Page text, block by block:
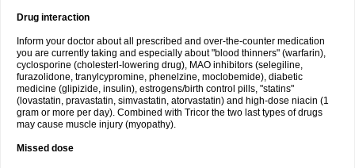
Drug interaction
Inform your doctor about all prescribed and over-the-counter medication
you are currently taking and especially about "blood thinners" (warfarin),
cyclosporine (cholesterl-lowering drug), MAO inhibitors (selegiline,
furazolidone, tranylcypromine, phenelzine, moclobemide), diabetic
medicine (glipizide, insulin), estrogens/birth control pills, "statins"
(lovastatin, pravastatin, simvastatin, atorvastatin) and high-dose niacin (1
gram or more per day). Combined with Tricor the two last types of drugs
may cause muscle injury (myopathy).
Missed dose